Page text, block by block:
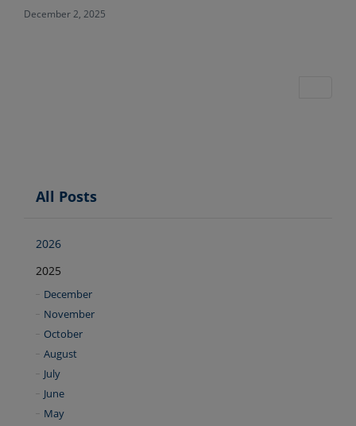
All Posts
2026
2025
December
November
October
August
July
June
May
December 2, 2025